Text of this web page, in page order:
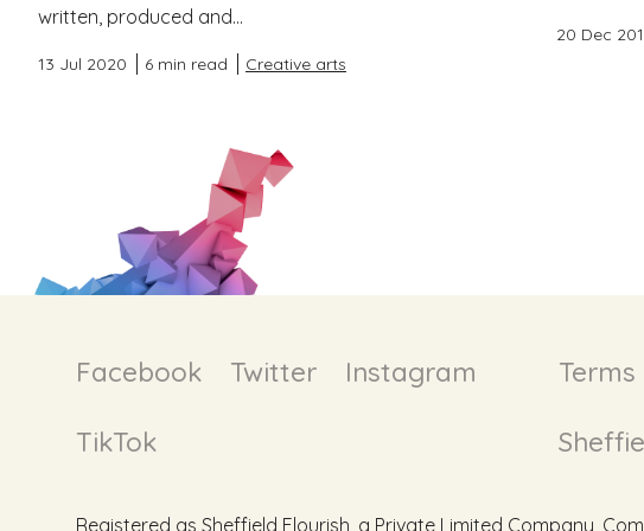
written, produced and...
13 Jul 2020 6 min read Creative arts
20 Dec
Facebook Twitter Instagram
TikTok
Registered as Sheffield Flourish, a Private Limited Company,